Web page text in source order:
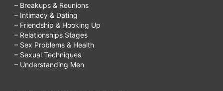
– Breakups & Reunions
– Intimacy & Dating
– Friendship & Hooking Up
– Relationships Stages
– Sex Problems & Health
– Sexual Techniques
– Understanding Men